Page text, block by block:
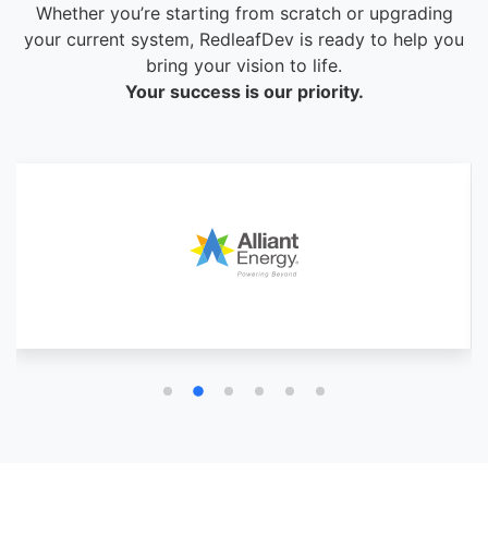
Whether you’re starting from scratch or upgrading
your current system, RedleafDev is ready to help you
bring your vision to life.
Your success is our priority.